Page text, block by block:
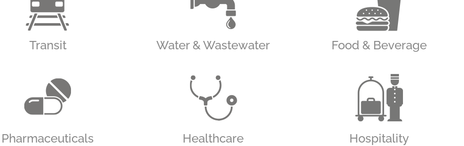
Transit Water & Wastewater Food & Beverage
Pharmaceuticals Healthcare Hospitality